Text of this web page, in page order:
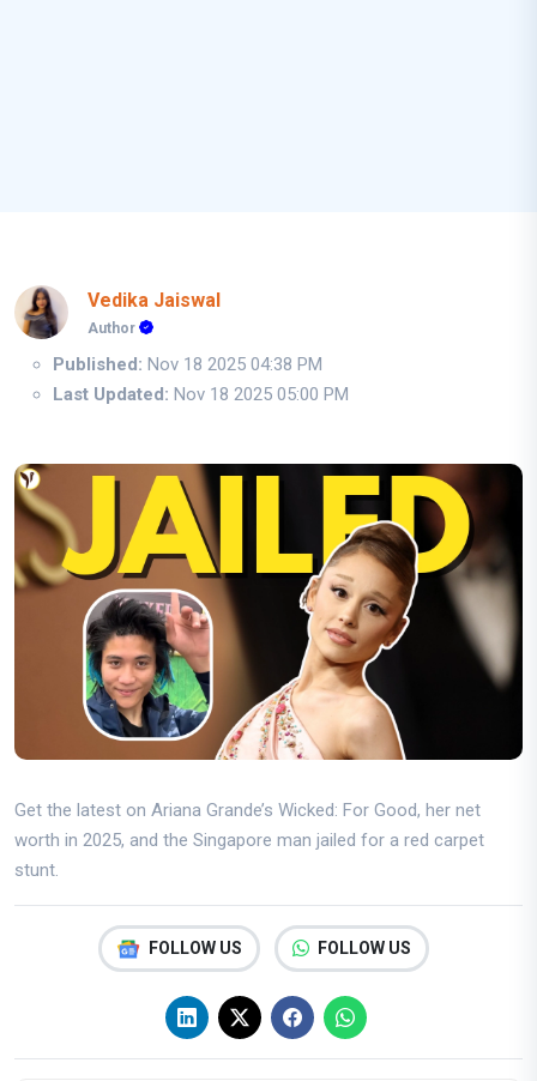
Vedika Jaiswal
Author
Published: Nov 18 2025 04:38 PM
Last Updated: Nov 18 2025 05:00 PM
Get the latest on Ariana Grande’s Wicked: For Good, her net
worth in 2025, and the Singapore man jailed for a red carpet
stunt.
FOLLOW US FOLLOW US